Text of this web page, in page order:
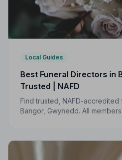
Local Guides
Best Funeral Directors in
Trusted | NAFD
Find trusted, NAFD-
Bangor, Gwynedd. All